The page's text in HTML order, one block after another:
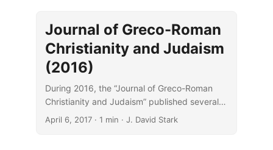
Journal of Greco-Roman
Christianity and Judaism
(2016)
During 2016, the “Journal of Greco-Roman
Christianity and Judaism” published several
noteworthy articles.
April 6, 2017· 1 min · J. David Stark